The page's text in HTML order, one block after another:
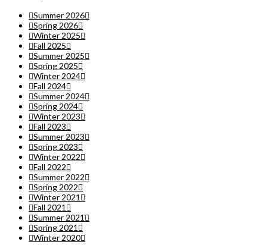
Summer 2026
Spring 2026
Winter 2025
Fall 2025
Summer 2025
Spring 2025
Winter 2024
Fall 2024
Summer 2024
Spring 2024
Winter 2023
Fall 2023
Summer 2023
Spring 2023
Winter 2022
Fall 2022
Summer 2022
Spring 2022
Winter 2021
Fall 2021
Summer 2021
Spring 2021
Winter 2020